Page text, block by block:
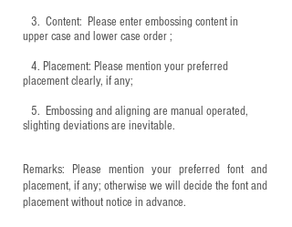
3. ​ Content: Please enter embossing content in
upper case and lower case order ;
4. ​Placement: Please mention your preferred
placement clearly, if any;
5. ​ Embossing and aligning are manual operated,
slighting deviations are inevitable.
Remarks: Please mention your preferred font and
placement, if any; otherwise we will decide the font and
placement without notice in advance.